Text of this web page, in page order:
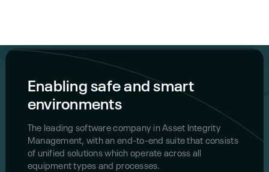
Enabling safe and smart
environments
The leading software company in Asset Integrity
Management, with an end-to-end suite that consists
of unified solutions which operate across all
equipment types and processes.